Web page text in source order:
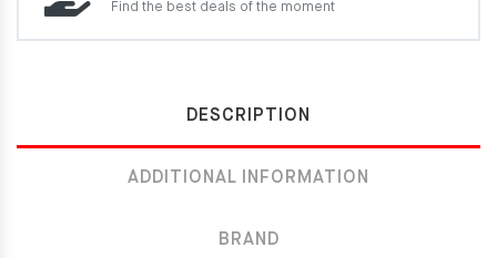
Find the best deals of the moment
DESCRIPTION
ADDITIONAL INFORMATION
BRAND